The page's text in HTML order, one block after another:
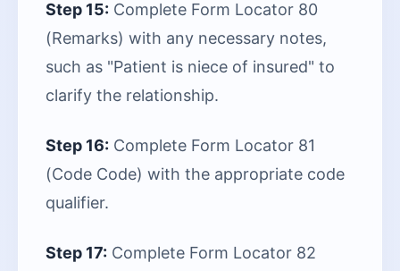
Step 15: Complete Form Locator 80
(Remarks) with any necessary notes,
such as "Patient is niece of insured" to
clarify the relationship.
Step 16: Complete Form Locator 81
(Code Code) with the appropriate code
qualifier.
Step 17: Complete Form Locator 82